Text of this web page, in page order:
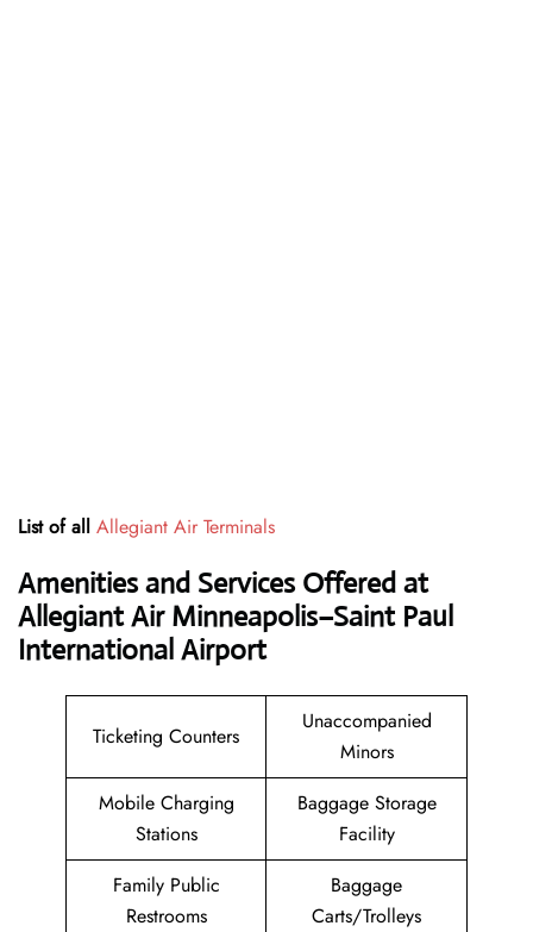
List of all Allegiant Air Terminals
Amenities and Services Offered at
Allegiant Air Minneapolis–Saint Paul
International Airport
Ticketing Counters
Unaccompanied
Minors
Mobile Charging
Stations
Baggage Storage
Facility
Family Public
Restrooms
Baggage
Carts/Trolleys